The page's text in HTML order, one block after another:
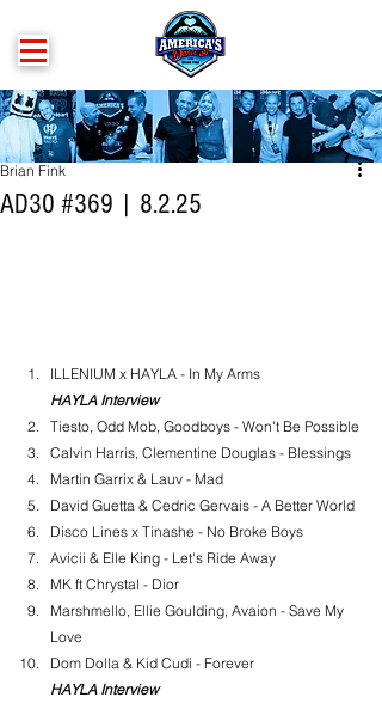
AD30 #369 | 8.2.25
Brian Fink
ILLENIUM x HAYLA - In My Arms
HAYLA Interview
Tiesto, Odd Mob, Goodboys - Won't Be Possible
Calvin Harris, Clementine Douglas - Blessings
Martin Garrix & Lauv - Mad
David Guetta & Cedric Gervais - A Better World
Disco Lines x Tinashe - No Broke Boys
Avicii & Elle King - Let's Ride Away
MK ft Chrystal - Dior
Marshmello, Ellie Goulding, Avaion - Save My
Love
Dom Dolla & Kid Cudi - Forever
HAYLA Interview